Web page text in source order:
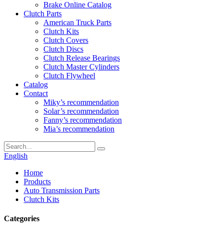
Brake Online Catalog
Clutch Parts
American Truck Parts
Clutch Kits
Clutch Covers
Clutch Discs
Clutch Release Bearings
Clutch Master Cylinders
Clutch Flywheel
Catalog
Contact
Miky’s recommendation
Solar’s recommendation
Fanny’s recommendation
Mia’s recommendation
English
Home
Products
Auto Transmission Parts
Clutch Kits
Categories